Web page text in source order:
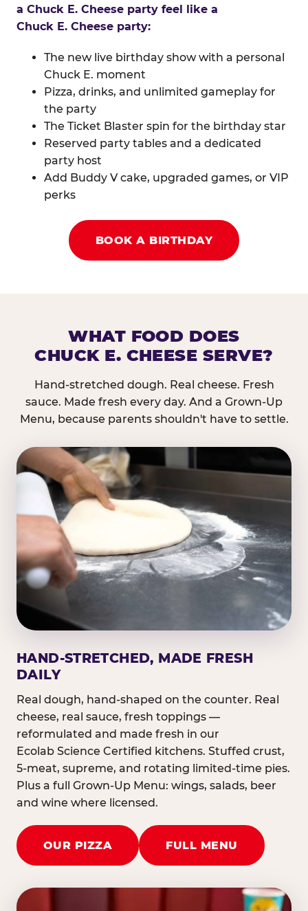
a Chuck E. Cheese party feel like a
Chuck E. Cheese party:
The new live birthday show with a personal
Chuck E. moment
Pizza, drinks, and unlimited gameplay for
the party
The Ticket Blaster spin for the birthday star
Reserved party tables and a dedicated
party host
Add Buddy V cake, upgraded games, or VIP
perks
BOOK A BIRTHDAY
WHAT FOOD DOES
CHUCK E. CHEESE SERVE?
Hand-stretched dough. Real cheese. Fresh
sauce. Made fresh every day. And a Grown-Up
Menu, because parents shouldn't have to settle.
HAND-STRETCHED, MADE FRESH
DAILY
Real dough, hand-shaped on the counter. Real
cheese, real sauce, fresh toppings —
reformulated and made fresh in our
Ecolab Science Certified kitchens. Stuffed crust,
5-meat, supreme, and rotating limited-time pies.
Plus a full Grown-Up Menu: wings, salads, beer
and wine where licensed.
OUR PIZZA FULL MENU